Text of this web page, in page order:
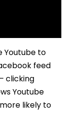
Youtube to
feed
clicking
Youtube
likely to